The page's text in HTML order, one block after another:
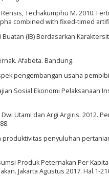
Rensis, Techakumphu M. 2010.
combined with fixed-timed
(IB) Berdasarkan
Afabeta. Bandung.
pengembangan usaha
Sosial Ekonomi
Utami dan Argi Argiris.
produktivitas penyuluhan
Produk Peternakan Per
Jakarta Agustus 2017. Hal.1-